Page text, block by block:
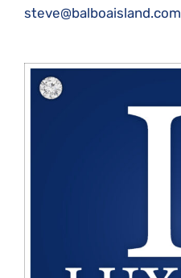
steve@balboaisland.com